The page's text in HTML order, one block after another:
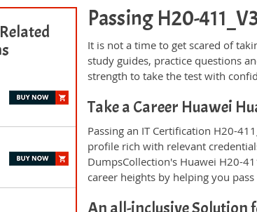
Passing H20-
It is not a time to get scared of
study guides, practice questions
strength to take the test with
Take a Career Huawei
Passing an IT Certification H20-
profile rich with relevant
DumpsCollection's Huawei H20-
career heights by helping you
An all-inclusive Solution